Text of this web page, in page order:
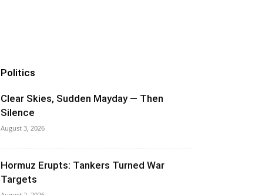
Politics
Clear Skies, Sudden Mayday — Then
Silence
August 3, 2026
Hormuz Erupts: Tankers Turned War
Targets